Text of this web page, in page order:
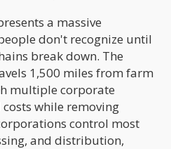
a massive
don't recognize until
break down. The
1,500 miles from farm
multiple corporate
while removing
control most
and distribution,